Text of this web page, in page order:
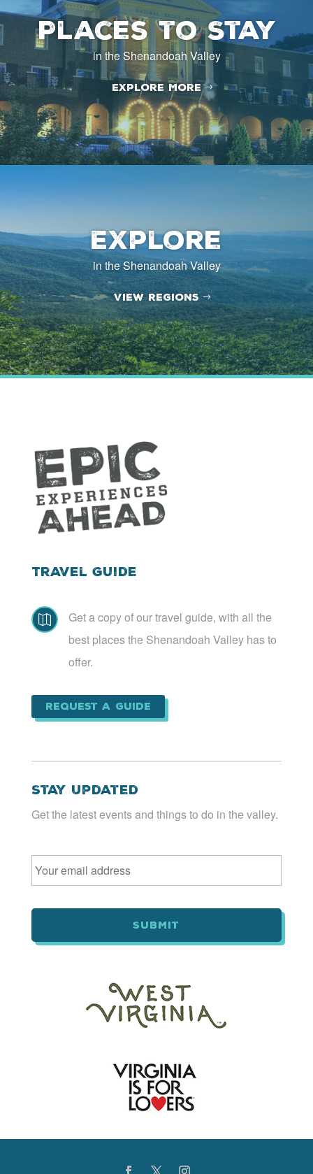
Places to Stay
in the Shenandoah Valley
Explore More
Explore
in the Shenandoah Valley
View Regions
Travel Guide

Get a copy of our travel guide, with all the
best places the Shenandoah Valley has to
offer.
Request a Guide
Stay Updated
Get the latest events and things to do in the valley.
Email *